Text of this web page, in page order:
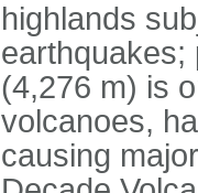
highlands
earthquakes;
(4,276 m) is
volcanoes,
causing